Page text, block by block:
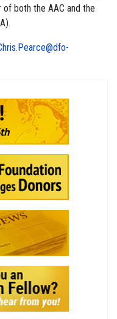
both the AAC and the